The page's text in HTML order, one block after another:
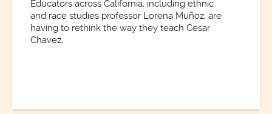
Educators across California, including ethnic
and race studies professor Lorena Muñoz, are
having to rethink the way they teach Cesar
Chavez.